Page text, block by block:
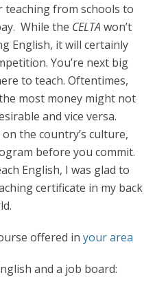
from schools to
While the CELTAwon’t
English, it will certainly
You’re next big
to teach. Oftentimes,
most money might not
and vice versa.
the country’s culture,
before you commit.
English, I was glad to
certificate in my back
offered in your area
and a job board: